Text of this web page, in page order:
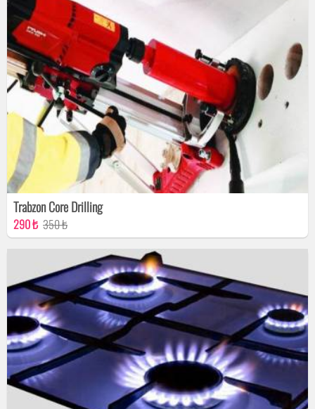
Trabzon Core Drilling
290 ₺ 350 ₺